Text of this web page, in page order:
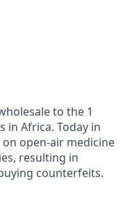
to the 1
in Africa. Today in
open-air medicine
resulting in
counterfeits.